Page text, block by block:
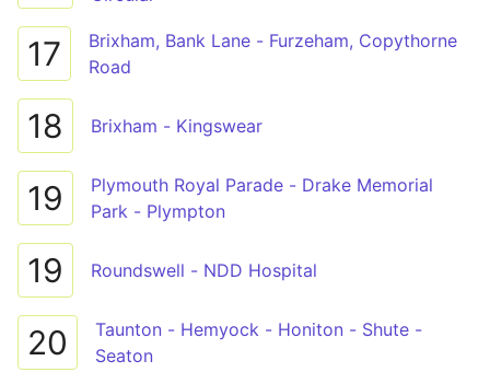
17
Brixham, Bank Lane - Furzeham, Copythorne
Road
18 Brixham - Kingswear
19
Plymouth Royal Parade - Drake Memorial
Park - Plympton
19 Roundswell - NDD Hospital
20
Taunton - Hemyock - Honiton - Shute -
Seaton